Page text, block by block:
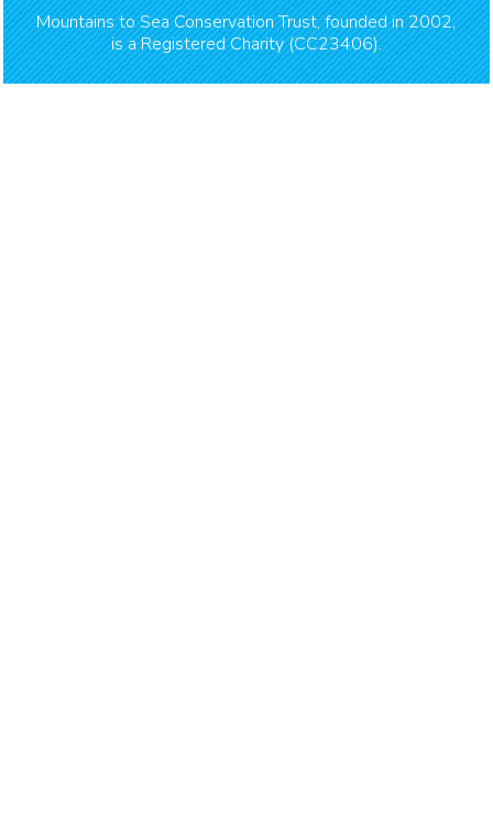
Mountains to Sea Conservation Trust, founded in 2002,
is a Registered Charity (CC23406).